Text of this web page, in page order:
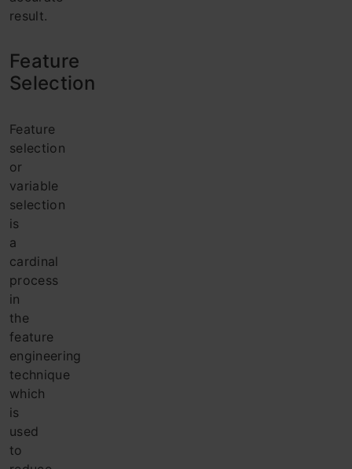
result.
Feature
Selection
Feature
selection
or
variable
selection
is
a
cardinal
process
in
the
feature
engineering
technique
which
is
used
to